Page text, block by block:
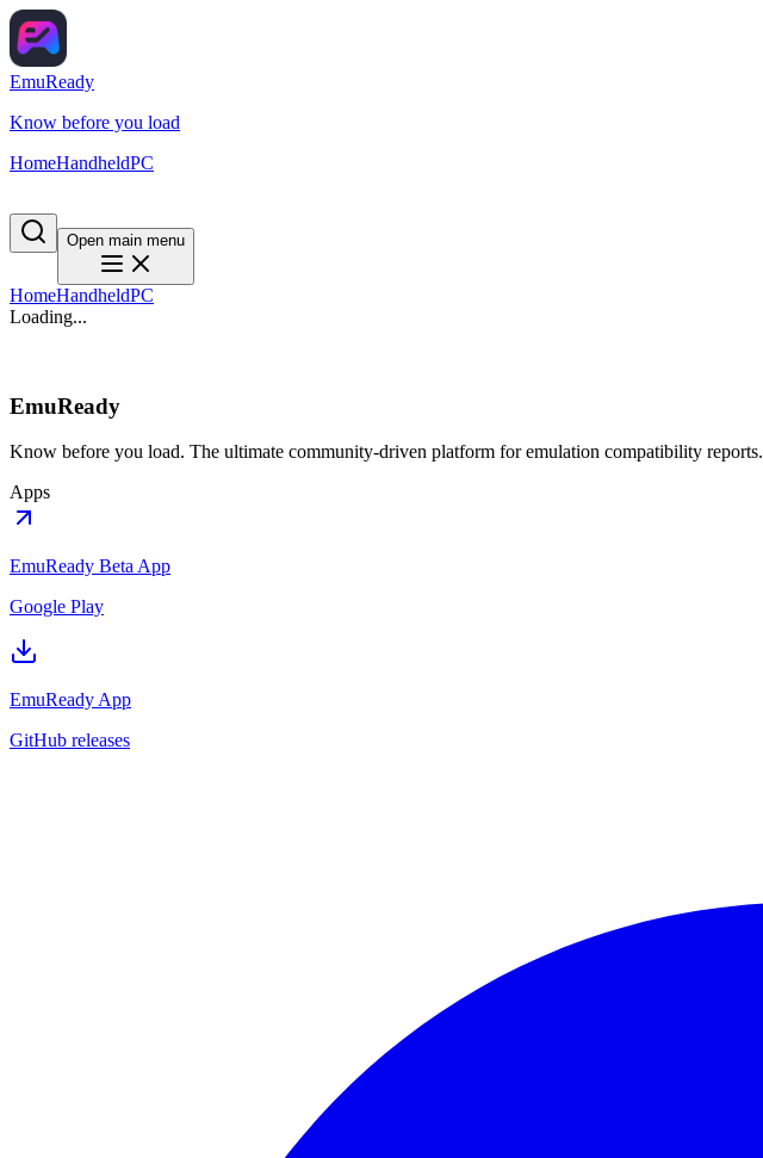
EmuReady
Know before you load
HomeHandheldPC
Open main menu
HomeHandheldPC
Loading...
EmuReady
Know before you load. The ultimate community-driven platform for emulation compatibility reports.
Apps
EmuReady Beta App
Google Play
EmuReady App
GitHub releases